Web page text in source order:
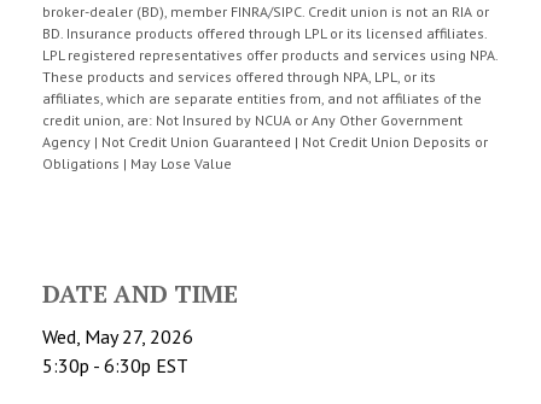
broker-dealer (BD), member FINRA/SIPC. Credit union is not an RIA or
BD. Insurance products offered through LPL or its licensed affiliates.
LPL registered representatives offer products and services using NPA.
These products and services offered through NPA, LPL, or its
affiliates, which are separate entities from, and not affiliates of the
credit union, are: Not Insured by NCUA or Any Other Government
Agency | Not Credit Union Guaranteed | Not Credit Union Deposits or
Obligations | May Lose Value
DATE AND TIME
Wed, May 27, 2026
5:30p - 6:30p EST